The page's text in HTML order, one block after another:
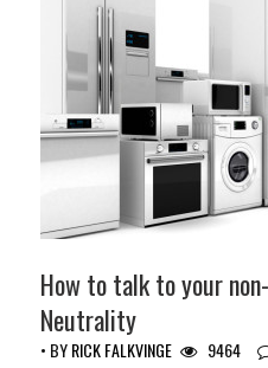
How to talk to your
Neutrality
• BYRICK FALKVINGE 9464